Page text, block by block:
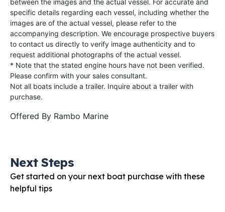
between the images and the actual vessel. For accurate and
specific details regarding each vessel, including whether the
images are of the actual vessel, please refer to the
accompanying description. We encourage prospective buyers
to contact us directly to verify image authenticity and to
request additional photographs of the actual vessel.
* Note that the stated engine hours have not been verified.
Please confirm with your sales consultant.
Not all boats include a trailer. Inquire about a trailer with
purchase.
Offered By Rambo Marine
Next Steps
Get started on your next boat purchase with these
helpful tips